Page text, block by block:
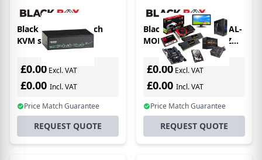
Black Box ServSwitch
KVM switch
£0.00 Excl. VAT
£0.00 Incl. VAT
Price Match Guarantee
REQUEST QUOTE
Black Box 2-PORT DUAL-
MONITOR DP 4K 60HZ
USB 3.0 HUB AUDIO KVM
switch
£0.00 Excl. VAT
£0.00 Incl. VAT
Price Match Guarantee
REQUEST QUOTE